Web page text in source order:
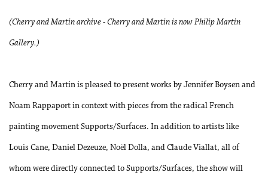
(Cherry and Martin archive - Cherry and Martin is now Philip Martin
Gallery.)
Cherry and Martin is pleased to present works by Jennifer Boysen and
Noam Rappaport in context with pieces from the radical French
painting movement Supports/Surfaces. In addition to artists like
Louis Cane, Daniel Dezeuze, Noël Dolla, and Claude Viallat, all of
whom were directly connected to Supports/Surfaces, the show will